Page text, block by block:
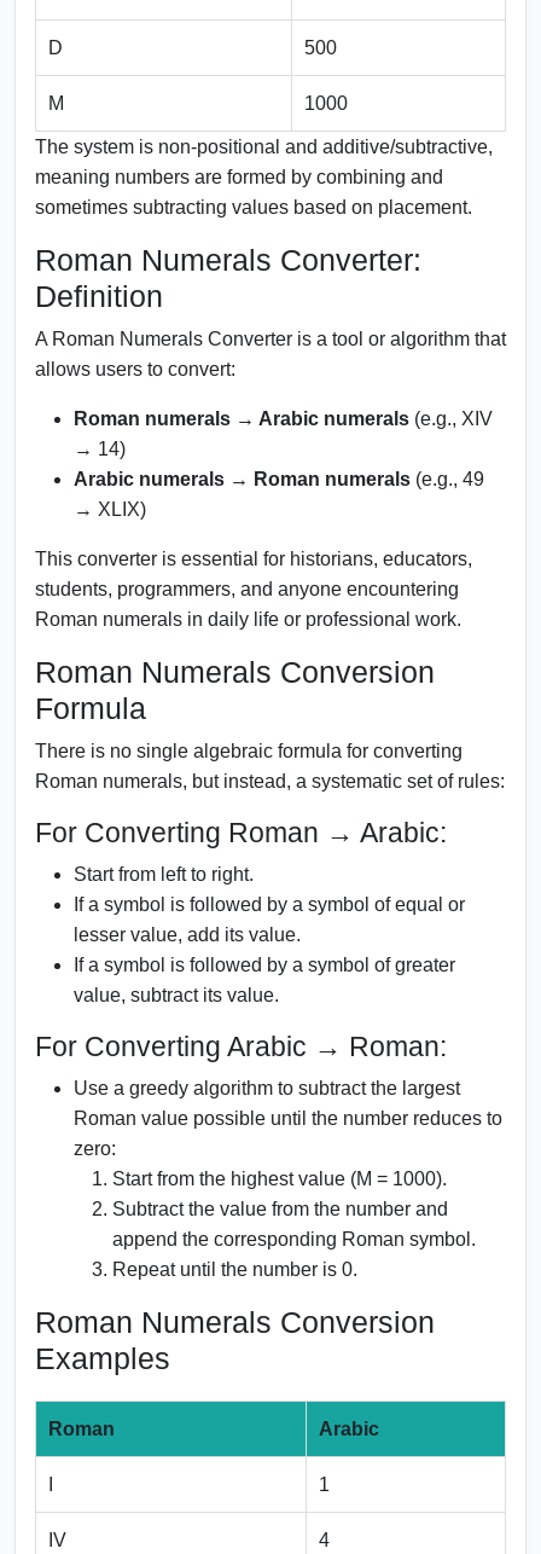
D 500
M 1000
The system is non-positional and additive/subtractive,
meaning numbers are formed by combining and
sometimes subtracting values based on placement.
Roman Numerals Converter:
Definition
A Roman Numerals Converter is a tool or algorithm that
allows users to convert:
Roman numerals → Arabic numerals (e.g., XIV
→ 14)
Arabic numerals → Roman numerals (e.g., 49
→ XLIX)
This converter is essential for historians, educators,
students, programmers, and anyone encountering
Roman numerals in daily life or professional work.
Roman Numerals Conversion
Formula
There is no single algebraic formula for converting
Roman numerals, but instead, a systematic set of rules:
For Converting Roman → Arabic:
Start from left to right.
If a symbol is followed by a symbol of equal or
lesser value, add its value.
If a symbol is followed by a symbol of greater
value, subtract its value.
For Converting Arabic → Roman:
Use a greedy algorithm to subtract the largest
Roman value possible until the number reduces to
zero:
Start from the highest value (M = 1000).
Subtract the value from the number and
append the corresponding Roman symbol.
Repeat until the number is 0.
Roman Numerals Conversion
Examples
Roman Arabic
1
IV 4